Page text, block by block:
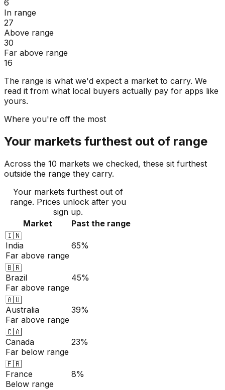
6
In range
27
Above range
30
Far above range
16
The range is what we'd expect a market to carry. We
read it from what local buyers actually pay for apps like
yours.
Where you're off the most
Your markets furthest out of range
Across the 10 markets we checked, these sit furthest
outside the range they carry.
Your markets furthest out of
range. Prices unlock after you
sign up.
Market
Past the range
🇮🇳
India
Far above range
65%
🇧🇷
Brazil
Far above range
45%
🇦🇺
Australia
Far above range
39%
🇨🇦
Canada
Far below range
23%
🇫🇷
France
Below range
8%